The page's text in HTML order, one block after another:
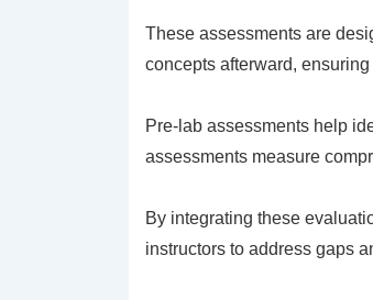
These assessments are
concepts afterward,
Pre-lab assessments help
assessments measure
By integrating these
instructors to address gaps